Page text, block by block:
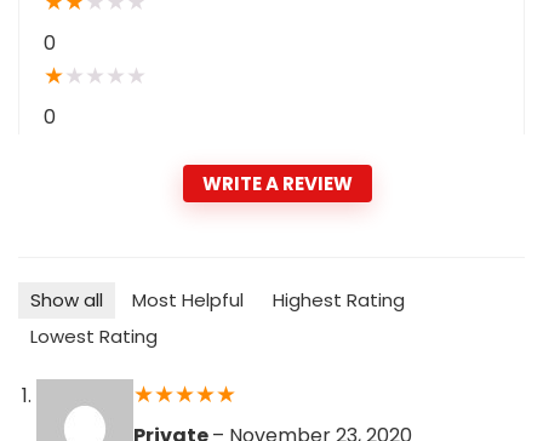
0
★★ ★ ★ ★
0
WRITE A REVIEW
Show all Most Helpful
Highest Rating
Lowest Rating
★★★★★